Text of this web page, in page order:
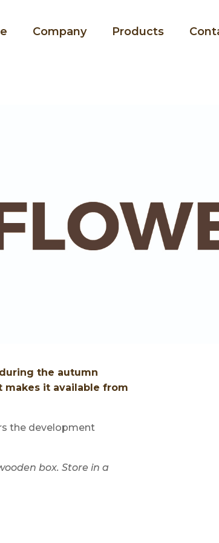
Company Products
the autumn
it available from
the development
box. Store in a